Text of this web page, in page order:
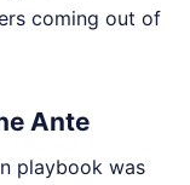
coming out of
Ante
playbook was